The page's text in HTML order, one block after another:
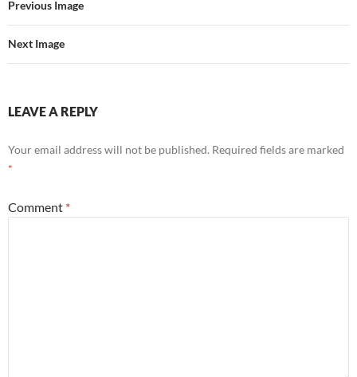
Previous Image
Next Image
LEAVE A REPLY
Your email address will not be published. Required fields are marked
*
Comment *